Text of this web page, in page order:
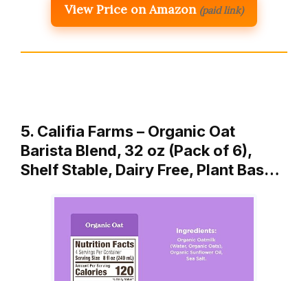
View Price on Amazon (paid link)
5. Califia Farms – Organic Oat
Barista Blend, 32 oz (Pack of 6),
Shelf Stable, Dairy Free, Plant Bas…